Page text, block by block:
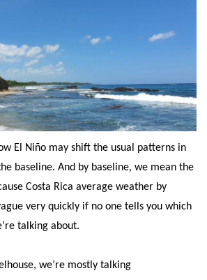
El Niño may shift the usual patterns in
baseline. And by baseline, we mean the
Costa Rica average weather by
very quickly if no one tells you which
talking about.
we’re mostly talking